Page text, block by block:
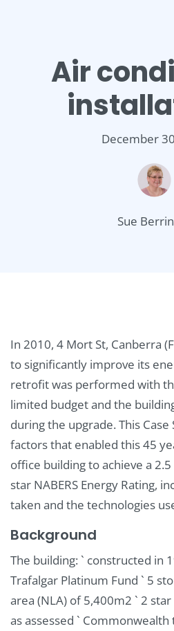
Air
December
Sue
In 2010, 4 Mort St, Canberra
to significantly improve its
retrofit was performed with
limited budget and the
during the upgrade. This
factors that enabled this 45
office building to achieve a
star NABERS Energy Rating,
taken and the technologies
Background
The building: ` constructed in
Trafalgar Platinum Fund ` 5
area (NLA) of 5,400m2 ` 2 star
as assessed `